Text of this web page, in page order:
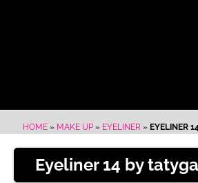
HOME » MAKE UP » EYELINER » EYELINER
Eyeliner 14 by